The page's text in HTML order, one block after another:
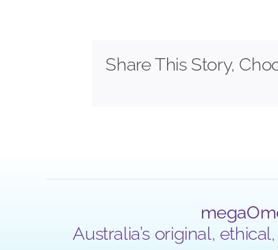
Share This Story,
Australia’s original,